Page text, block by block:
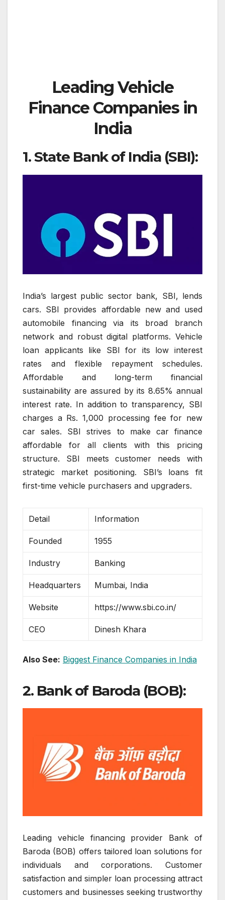
Leading Vehicle
Finance Companies in
India
1. State Bank of India (SBI):
India’s largest public sector bank, SBI, lends
cars. SBI provides affordable new and used
automobile financing via its broad branch
network and robust digital platforms. Vehicle
loan applicants like SBI for its low interest
rates and flexible repayment schedules.
Affordable and long-term financial
sustainability are assured by its 8.65% annual
interest rate. In addition to transparency, SBI
charges a Rs. 1,000 processing fee for new
car sales. SBI strives to make car finance
affordable for all clients with this pricing
structure. SBI meets customer needs with
strategic market positioning. SBI’s loans fit
first-time vehicle purchasers and upgraders.
Detail Information
Founded 1955
Industry Banking
Headquarters Mumbai, India
Website https://www.sbi.co.in/
CEO Dinesh Khara
Also See: Biggest Finance Companies in India
2. Bank of Baroda (BOB):
Leading vehicle financing provider Bank of
Baroda (BOB) offers tailored loan solutions for
individuals and corporations. Customer
satisfaction and simpler loan processing attract
customers and businesses seeking trustworthy